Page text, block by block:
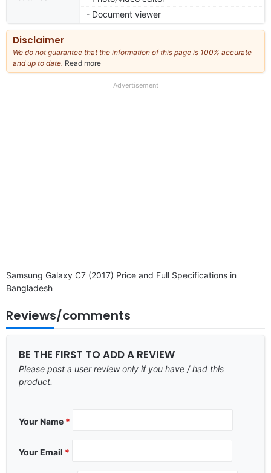
- Document viewer
Disclaimer
We do not guarantee that the information of this page is 100% accurate
and up to date. Read more
our
Advertisement
Samsung Galaxy C7 (2017) Price and Full Specifications in
Bangladesh
Reviews/comments
BE THE FIRST TO ADD A REVIEW
Please post a user review only if you have / had this
product.
Your Name *
Your Email *